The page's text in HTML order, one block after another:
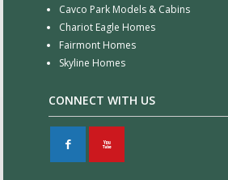
Cavco Park Models & Cabins
Chariot Eagle Homes
Fairmont Homes
Skyline Homes
CONNECT WITH US
F X